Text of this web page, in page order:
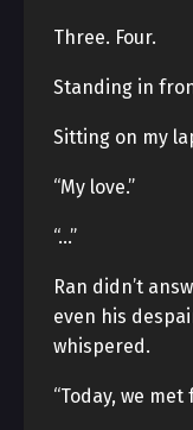
Three. Four.
Standing in
Sitting on my
“My love.”
“…”
Ran didn’t
even his
whispered.
“Today, we